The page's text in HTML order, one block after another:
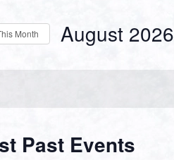
Month August 2026
Past Events